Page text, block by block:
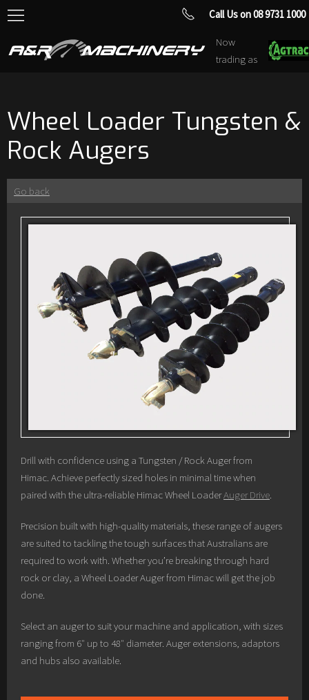
Now
trading as
Call Us on 08 9731 1000
Wheel Loader Tungsten &
Rock Augers
Go back
Drill with confidence using a Tungsten / Rock Auger from
Himac. Achieve perfectly sized holes in minimal time when
paired with the ultra-reliable Himac Wheel LoaderAuger Drive.
Precision built with high-quality materials, these range of augers
are suited to tackling the tough surfaces that Australians are
required to work with. Whether you’re breaking through hard
rock or clay, a Wheel Loader Auger from Himac will get the job
done.
Select an auger to suit your machine and application, with sizes
ranging from 6″ up to 48″ diameter. Auger extensions, adaptors
and hubs also available.